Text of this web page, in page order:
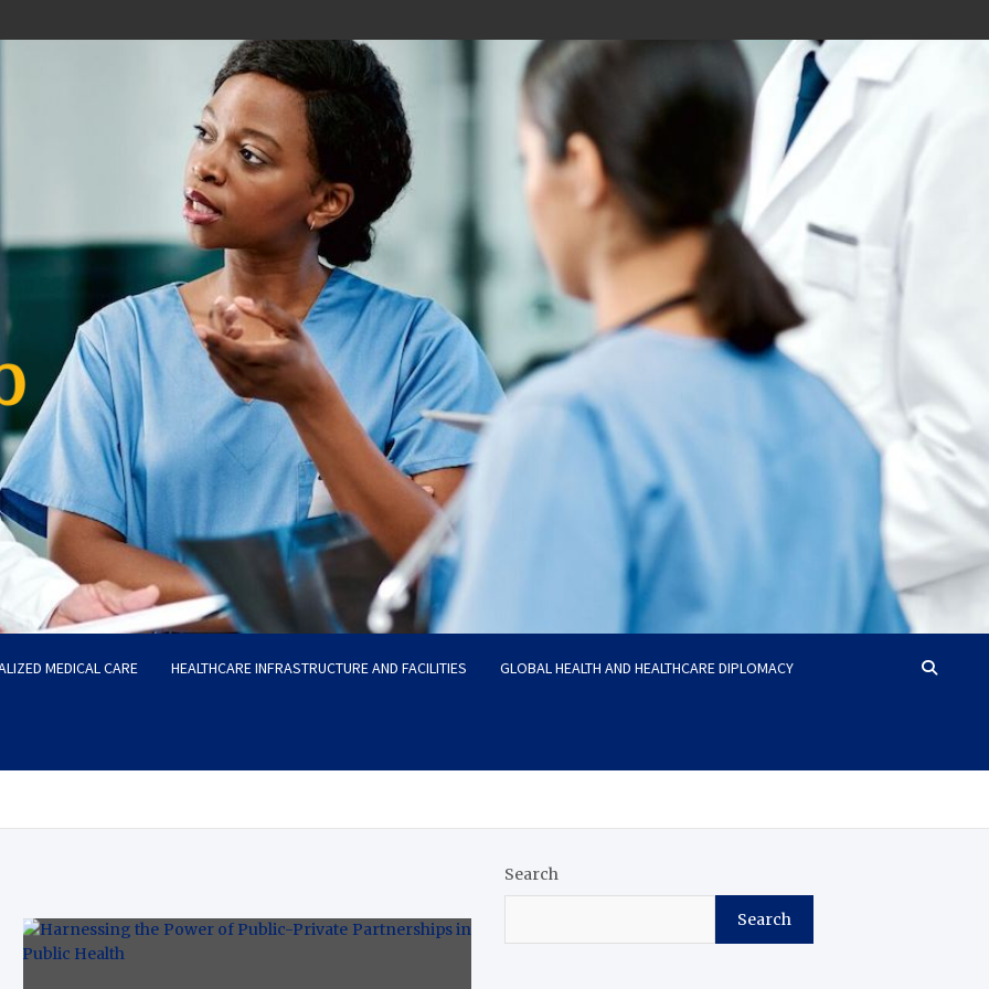
MEDICAL CARE HEALTHCARE INFRASTRUCTURE AND FACILITIES GLOBAL HEALTH AND HEALTHCARE DIPLOMACY
Search
Search